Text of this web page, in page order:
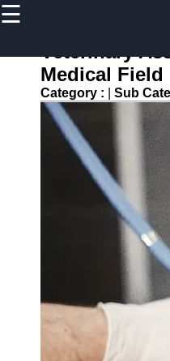
☰
Home
Veterinary
Assistant
Tips and
Resources
Veterinary
Certification
Questions
Veterinary
Medical Field
Category : Sub